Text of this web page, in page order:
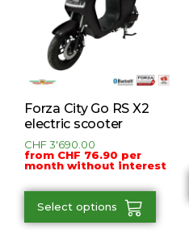
Forza City Go RS X2
electric scooter
CHF3'690.00
from CHF 76.90 per
month without interest
Select options